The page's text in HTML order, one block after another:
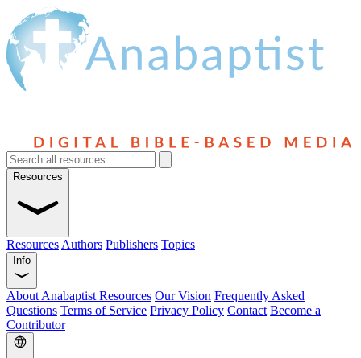
Resources
Resources Authors Publishers Topics
Info
About Anabaptist Resources Our Vision Frequently Asked
Questions Terms of Service Privacy Policy Contact Become a
Contributor